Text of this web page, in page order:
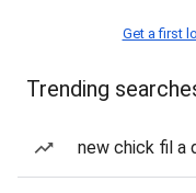
Get a first
Trending
new chick fil a